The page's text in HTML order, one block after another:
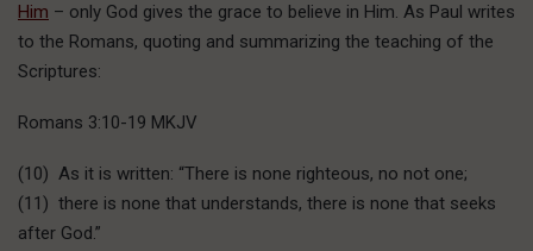
Him – only God gives the grace to believe in Him. As Paul writes
to the Romans, quoting and summarizing the teaching of the
Scriptures:
Romans 3:10-19 MKJV
(10) As it is written: “There is none righteous, no not one;
(11) there is none that understands, there is none that seeks
after God.”